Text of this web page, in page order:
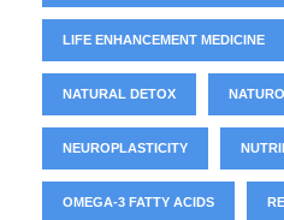
LIFE ENHANCEMENT MEDICINE
NATURAL DETOX
NEUROPLASTICITY
OMEGA-3 FATTY ACIDS